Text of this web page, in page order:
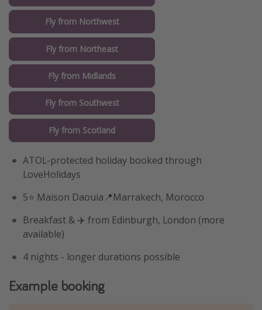
Fly from Northwest
Fly from Northeast
Fly from Midlands
Fly from Southwest
Fly from Scotland
ATOL-protected holiday booked through
LoveHolidays
5⭐️ Maison Daouia📍Marrakech, Morocco
Breakfast & ✈️ from Edinburgh, London (more
available)
4 nights - longer durations possible
Example booking